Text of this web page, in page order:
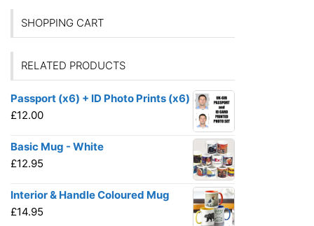
SHOPPING CART
RELATED PRODUCTS
Passport (x6) + ID Photo Prints (x6)
£12.00
Basic Mug - White
£12.95
Interior & Handle Coloured Mug
£14.95